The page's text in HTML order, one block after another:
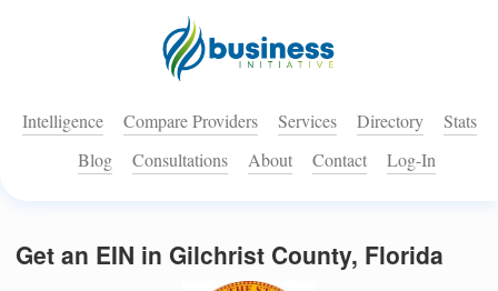
Intelligence Compare Providers Services Directory
Stats
Blog
Consultations About Contact Log-In
Get an EIN in Gilchrist County, Florida